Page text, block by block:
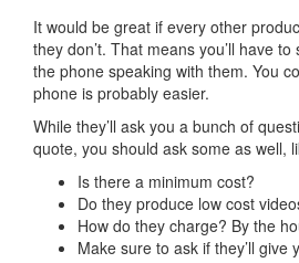
It would be great if every other
they don’t. That means you’ll have
the phone speaking with them. You
phone is probably easier.
While they’ll ask you a bunch of
quote, you should ask some as well,
Is there a minimum cost?
Do they produce low cost
How do they charge? By the
Make sure to ask if they’ll give